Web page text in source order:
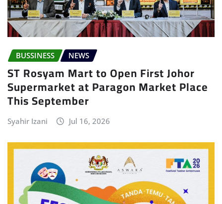
BUSSINESS NEWS
ST Rosyam Mart to Open First Johor
Supermarket at Paragon Market Place
This September
Syahir Izani Jul 16, 2026